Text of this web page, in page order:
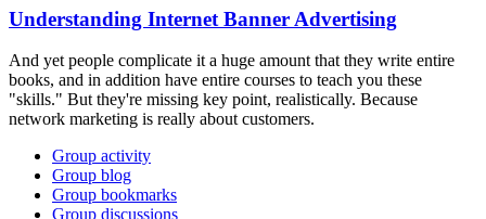
Understanding Internet Banner Advertising
And yet people complicate it a huge amount that they write entire
books, and in addition have entire courses to teach you these
"skills." But they're missing key point, realistically. Because
network marketing is really about customers.
Group activity
Group blog
Group bookmarks
Group discussions